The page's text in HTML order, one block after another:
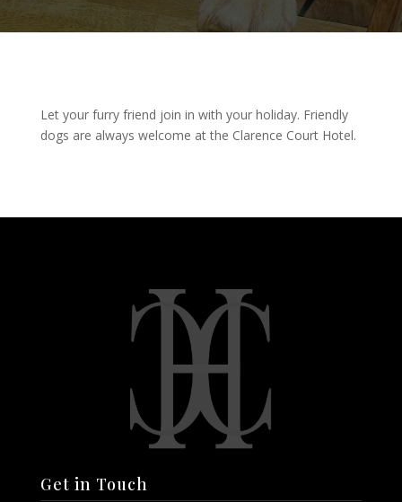
Let your furry friend join in with your holiday. Friendly
dogs are always welcome at the Clarence Court Hotel.
Get in Touch